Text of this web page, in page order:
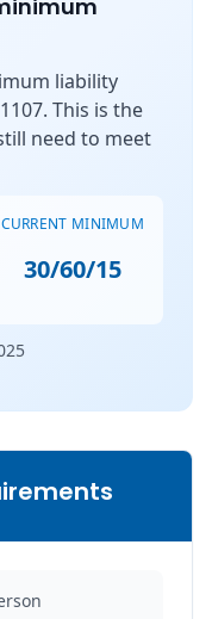
liability
This is the
need to meet
CURRENT MINIMUM
30/60/15